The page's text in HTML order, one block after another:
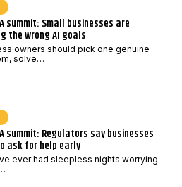
summit: Small businesses are
the wrong AI goals
owners should pick one genuine
solve…
summit: Regulators say businesses
ask for help early
ever had sleepless nights worrying